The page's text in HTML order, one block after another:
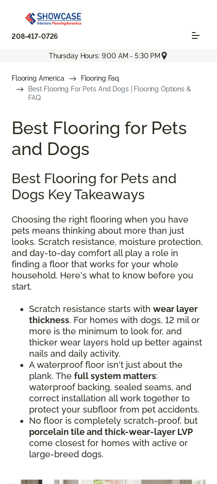
208-417-0726
Thursday Hours: 9:00 AM - 5:30 PM
Flooring America
Flooring Faq
Best Flooring For Pets And Dogs | Flooring Options &
FAQ
Best Flooring for Pets
and Dogs
Best Flooring for Pets and
Dogs Key Takeaways
Choosing the right flooring when you have
pets means thinking about more than just
looks. Scratch resistance, moisture protection,
and day-to-day comfort all play a role in
finding a floor that works for your whole
household. Here's what to know before you
start.
Scratch resistance starts with wear layer
thickness. For homes with dogs, 12 mil or
more is the minimum to look for, and
thicker wear layers hold up better against
nails and daily activity.
A waterproof floor isn't just about the
plank. The full system matters:
waterproof backing, sealed seams, and
correct installation all work together to
protect your subfloor from pet accidents.
No floor is completely scratch-proof, but
porcelain tile and thick-wear-layer LVP
come closest for homes with active or
large-breed dogs.